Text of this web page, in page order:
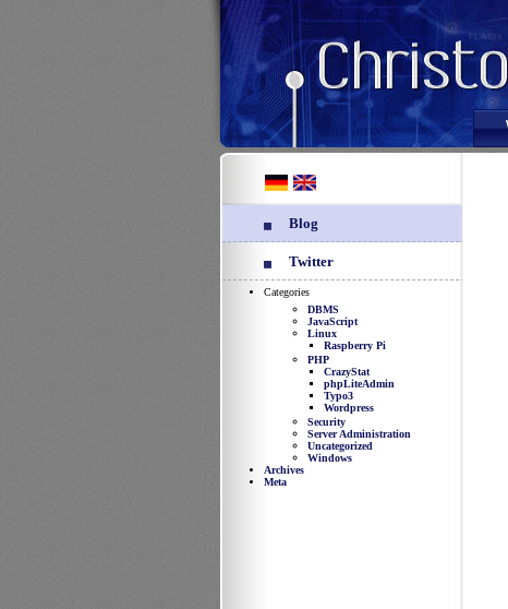
Blog
Twitter
Categories
DBMS
JavaScript
Linux
Raspberry Pi
PHP
CrazyStat
phpLiteAdmin
Typo3
Wordpress
Security
Server Administration
Uncategorized
Windows
Archives
Meta